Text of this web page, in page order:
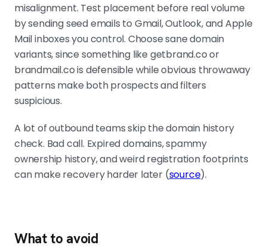
misalignment. Test placement before real volume
by sending seed emails to Gmail, Outlook, and Apple
Mail inboxes you control. Choose sane domain
variants, since something like getbrand.co or
brandmail.co is defensible while obvious throwaway
patterns make both prospects and filters
suspicious.
A lot of outbound teams skip the domain history
check. Bad call. Expired domains, spammy
ownership history, and weird registration footprints
can make recovery harder later (source).
What to avoid